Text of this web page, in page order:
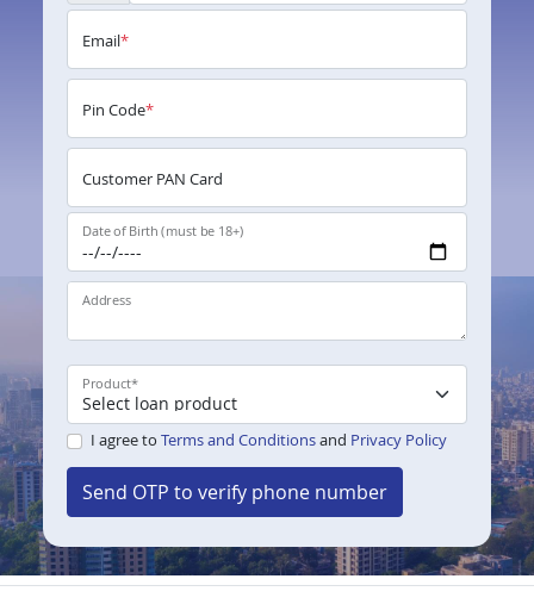
Email*
Pin Code*
Customer PAN Card
Date of Birth (must be 18+)
Address
Product*
I agree to Terms and Conditionsand Privacy Policy
Send OTP to verify phone number